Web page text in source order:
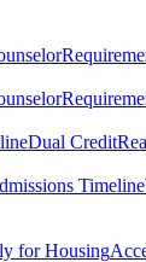
Dual Credit
Timeline
for Housing